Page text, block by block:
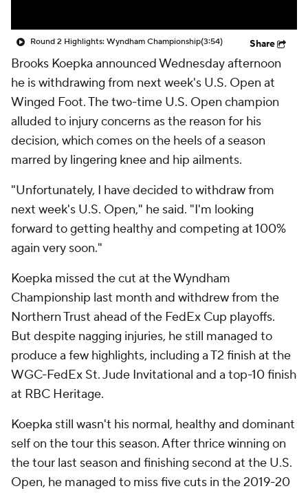
Round 2 Highlights: Wyndham Championship(3:54) Share
Brooks Koepka announced Wednesday afternoon
he is withdrawing from next week's U.S. Open at
Winged Foot. The two-time U.S. Open champion
alluded to injury concerns as the reason for his
decision, which comes on the heels of a season
marred by lingering knee and hip ailments.
"Unfortunately, I have decided to withdraw from
next week's U.S. Open," he said. "I'm looking
forward to getting healthy and competing at 100%
again very soon."
Koepka missed the cut at the Wyndham
Championship last month and withdrew from the
Northern Trust ahead of the FedEx Cup playoffs.
But despite nagging injuries, he still managed to
produce a few highlights, including a T2 finish at the
WGC-FedEx St. Jude Invitational and a top-10 finish
at RBC Heritage.
Koepka still wasn't his normal, healthy and dominant
self on the tour this season. After thrice winning on
the tour last season and finishing second at the U.S.
Open, he managed to miss five cuts in the 2019-20